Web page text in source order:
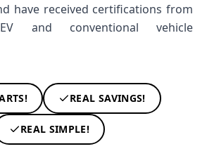
have received certifications from
and conventional vehicle
REAL SAVINGS!
REAL SIMPLE!